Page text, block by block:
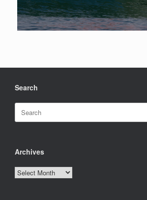
Search
for:
Archives
Archives